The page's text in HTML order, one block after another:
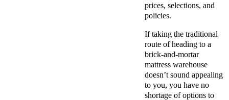
prices, selections, and
policies.
If taking the traditional
route of heading to a
brick-and-mortar
mattress warehouse
doesn’t sound appealing
to you, you have no
shortage of options to